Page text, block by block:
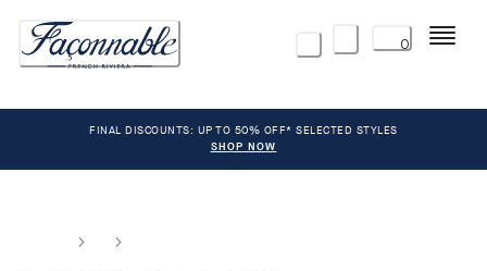
0 Menu
FINAL DISCOUNTS: UP TO 50% OFF* SELECTED STYLES
SHOP NOW